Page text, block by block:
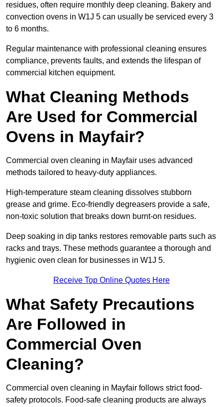
residues, often require monthly deep cleaning. Bakery and
convection ovens in W1J 5 can usually be serviced every 3
to 6 months.
Regular maintenance with professional cleaning ensures
compliance, prevents faults, and extends the lifespan of
commercial kitchen equipment.
What Cleaning Methods
Are Used for Commercial
Ovens in Mayfair?
Commercial oven cleaning in Mayfair uses advanced
methods tailored to heavy-duty appliances.
High-temperature steam cleaning dissolves stubborn
grease and grime. Eco-friendly degreasers provide a safe,
non-toxic solution that breaks down burnt-on residues.
Deep soaking in dip tanks restores removable parts such as
racks and trays. These methods guarantee a thorough and
hygienic oven clean for businesses in W1J 5.
Receive Top Online Quotes Here
What Safety Precautions
Are Followed in
Commercial Oven
Cleaning?
Commercial oven cleaning in Mayfair follows strict food-
safety protocols. Food-safe cleaning products are always